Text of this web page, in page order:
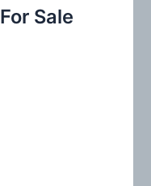
Sale